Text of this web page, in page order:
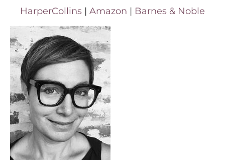
HarperCollins | Amazon | Barnes & Noble